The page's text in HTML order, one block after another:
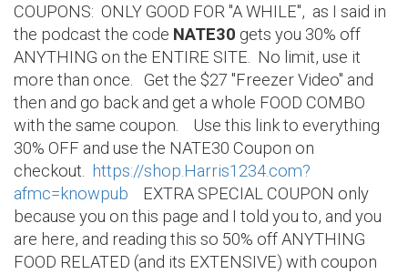
COUPONS: ONLY GOOD FOR "A WHILE", as I said in
the podcast the code NATE30 gets you 30% off
ANYTHING on the ENTIRE SITE. No limit, use it
more than once. Get the $27 "Freezer Video" and
then and go back and get a whole FOOD COMBO
with the same coupon. Use this link to everything
30% OFF and use the NATE30 Coupon on
checkout. https://shop.Harris1234.com?
afmc=knowpub EXTRA SPECIAL COUPON only
because you on this page and I told you to, and you
are here, and reading this so 50% off ANYTHING
FOOD RELATED (and its EXTENSIVE) with coupon